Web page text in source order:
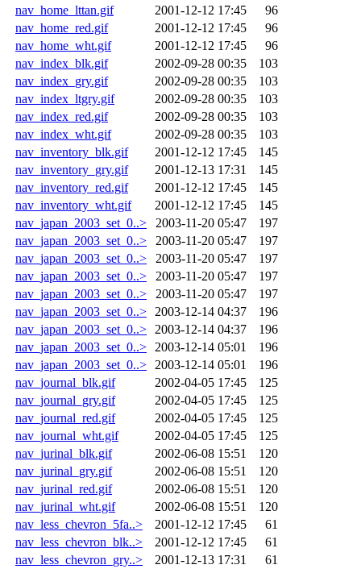
nav_home_lttan.gif
2001-12-12 17:45
96
nav_home_red.gif
2001-12-12 17:45
96
nav_home_wht.gif
2001-12-12 17:45
96
nav_index_blk.gif
2002-09-28 00:35
103
nav_index_gry.gif
2002-09-28 00:35
103
nav_index_ltgry.gif
2002-09-28 00:35
103
nav_index_red.gif
2002-09-28 00:35
103
nav_index_wht.gif
2002-09-28 00:35
103
nav_inventory_blk.gif
2001-12-12 17:45
145
nav_inventory_gry.gif
2001-12-13 17:31
145
nav_inventory_red.gif
2001-12-12 17:45
145
nav_inventory_wht.gif
2001-12-12 17:45
145
nav_japan_2003_set_0..>
2003-11-20 05:47
197
nav_japan_2003_set_0..>
2003-11-20 05:47
197
nav_japan_2003_set_0..>
2003-11-20 05:47
197
nav_japan_2003_set_0..>
2003-11-20 05:47
197
nav_japan_2003_set_0..>
2003-11-20 05:47
197
nav_japan_2003_set_0..>
2003-12-14 04:37
196
nav_japan_2003_set_0..>
2003-12-14 04:37
196
nav_japan_2003_set_0..>
2003-12-14 05:01
196
nav_japan_2003_set_0..>
2003-12-14 05:01
196
nav_journal_blk.gif
2002-04-05 17:45
125
nav_journal_gry.gif
2002-04-05 17:45
125
nav_journal_red.gif
2002-04-05 17:45
125
nav_journal_wht.gif
2002-04-05 17:45
125
nav_jurinal_blk.gif
2002-06-08 15:51
120
nav_jurinal_gry.gif
2002-06-08 15:51
120
nav_jurinal_red.gif
2002-06-08 15:51
120
nav_jurinal_wht.gif
2002-06-08 15:51
120
nav_less_chevron_5fa..>
2001-12-12 17:45
61
nav_less_chevron_blk..>
2001-12-12 17:45
61
nav_less_chevron_gry..>
2001-12-13 17:31
61